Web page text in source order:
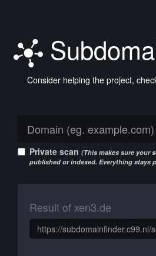
Consider helping the project,
Private scan (This makes sure your
published or indexed. Everything stays
Result of xen3.de